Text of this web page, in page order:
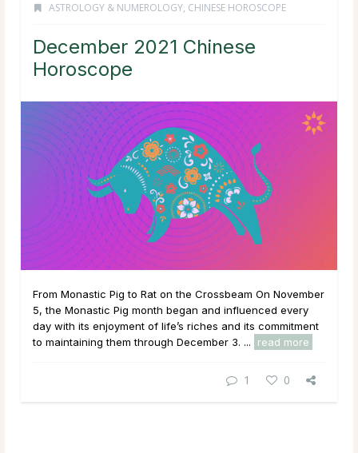
ASTROLOGY & NUMEROLOGY, CHINESE HOROSCOPE
December 2021 Chinese
Horoscope
From Monastic Pig to Rat on the Crossbeam On November
5, the Monastic Pig month began and influenced every
day with its enjoyment of life’s riches and its commitment
to maintaining them through December 3. ...
read more
1 0